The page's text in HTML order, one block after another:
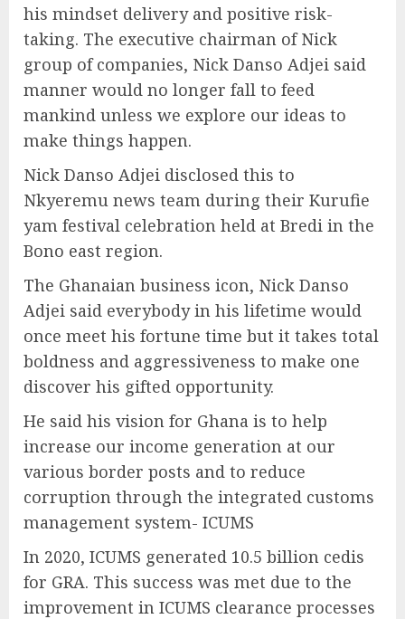
his mindset delivery and positive risk-
taking. The executive chairman of Nick
group of companies, Nick Danso Adjei said
manner would no longer fall to feed
mankind unless we explore our ideas to
make things happen.
Nick Danso Adjei disclosed this to
Nkyeremu news team during their Kurufie
yam festival celebration held at Bredi in the
Bono east region.
The Ghanaian business icon, Nick Danso
Adjei said everybody in his lifetime would
once meet his fortune time but it takes total
boldness and aggressiveness to make one
discover his gifted opportunity.
He said his vision for Ghana is to help
increase our income generation at our
various border posts and to reduce
corruption through the integrated customs
management system- ICUMS
In 2020, ICUMS generated 10.5 billion cedis
for GRA. This success was met due to the
improvement in ICUMS clearance processes